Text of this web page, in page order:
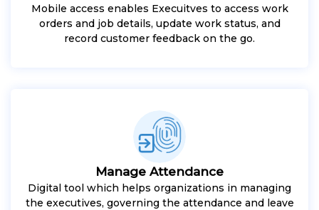
Mobile access enables Execuitves to access work
orders and job details, update work status, and
record customer feedback on the go.
Manage Attendance
Digital tool which helps organizations in managing
the executives, governing the attendance and leave